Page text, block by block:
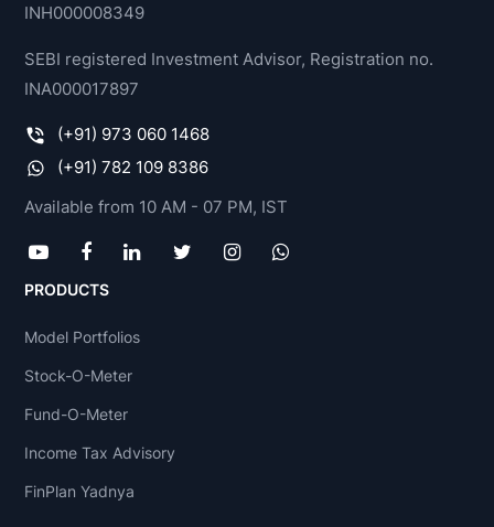
INH000008349
SEBI registered Investment Advisor, Registration no.
INA000017897
(+91) 973 060 1468
(+91) 782 109 8386
Available from 10 AM - 07 PM, IST
PRODUCTS
Model Portfolios
Stock-O-Meter
Fund-O-Meter
Income Tax Advisory
FinPlan Yadnya